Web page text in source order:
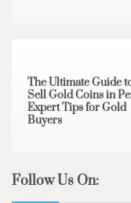
The Ultimate Guide
Sell Gold Coins in
Expert Tips for Gold
Buyers
Follow Us On: